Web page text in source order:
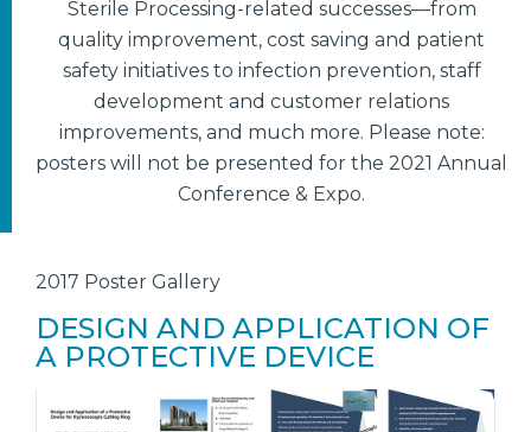
Sterile Processing-related successes—from
quality improvement, cost saving and patient
safety initiatives to infection prevention, staff
development and customer relations
improvements, and much more. Please note:
posters will not be presented for the 2021 Annual
Conference & Expo.
2017 Poster Gallery
DESIGN AND APPLICATION OF
A PROTECTIVE DEVICE